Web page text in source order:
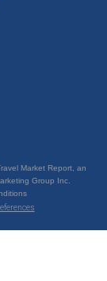
Market Report, an
Group Inc.